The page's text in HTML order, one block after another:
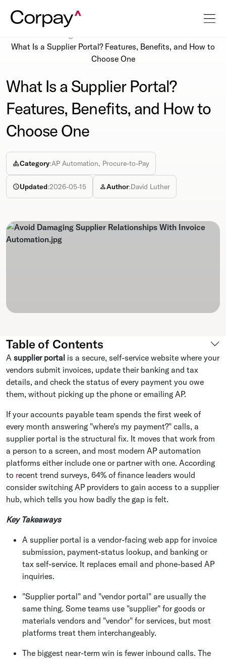
What Is a Supplier Portal? Features, Benefits, and How to
Choose One
What Is a Supplier Portal?
Features, Benefits, and How to
Choose One
Category:AP Automation, Procure-to-Pay
Updated:2026-05-15 Author:David Luther
Table of Contents
A supplier portal is a secure, self-service website where your
vendors submit invoices, update their banking and tax
details, and check the status of every payment you owe
them, without picking up the phone or emailing AP.
If your accounts payable team spends the first week of
every month answering "where's my payment?" calls, a
supplier portal is the structural fix. It moves that work from
a person to a screen, and most modern AP automation
platforms either include one or partner with one. According
to recent trend surveys, 64% of finance leaders would
consider switching AP providers to gain access to a supplier
hub, which tells you how badly the gap is felt.
Key Takeaways
A supplier portal is a vendor-facing web app for invoice
submission, payment-status lookup, and banking or
tax self-service. It replaces email and phone-based AP
inquiries.
"Supplier portal" and "vendor portal" are usually the
same thing. Some teams use "supplier" for goods or
materials vendors and "vendor" for services, but most
platforms treat them interchangeably.
The biggest near-term win is fewer inbound calls. The